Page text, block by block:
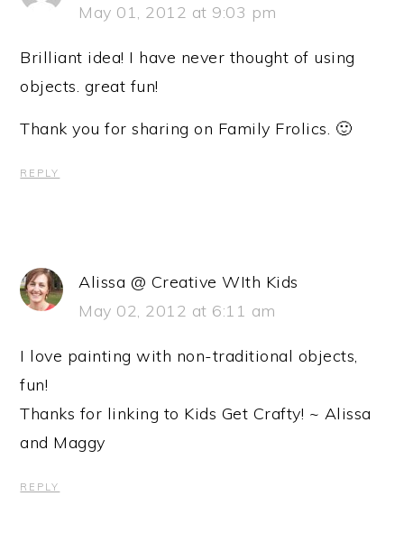
May 01, 2012 at 9:03 pm
Brilliant idea! I have never thought of using
objects. great fun!
Thank you for sharing on Family Frolics. 🙂
REPLY
Alissa @ Creative WIth Kids
May 02, 2012 at 6:11 am
I love painting with non-traditional objects,
fun!
Thanks for linking to Kids Get Crafty! ~ Alissa
and Maggy
REPLY